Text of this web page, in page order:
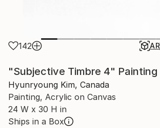
142 AR
"Subjective Timbre 4" Painting
Hyunryoung Kim, Canada
Painting, Acrylic on Canvas
24 W x 30 H in
Ships in a Box